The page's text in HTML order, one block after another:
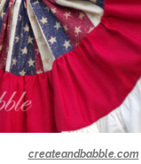
createandbabble.com